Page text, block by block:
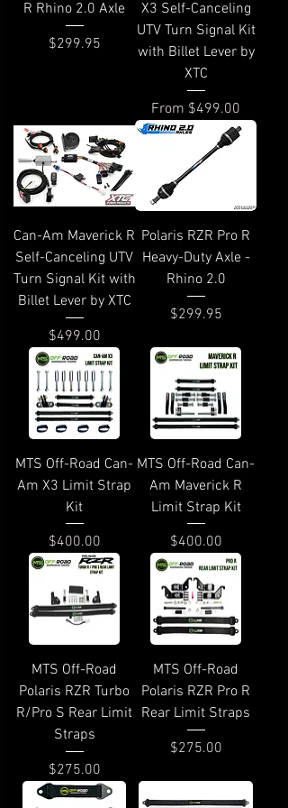
R Rhino 2.0 Axle
Price
$299.95
X3 Self-Canceling
UTV Turn Signal Kit
with Billet Lever by
XTC
From $499.00
Sale Price
Can-Am Maverick R
Self-Canceling UTV
Turn Signal Kit with
Billet Lever by XTC
Price
$499.00
Polaris RZR Pro R
Heavy-Duty Axle -
Rhino 2.0
Price
$299.95
MTS Off-Road Can-
Am X3 Limit Strap
Kit
Price
$400.00
MTS Off-Road Can-
Am Maverick R
Limit Strap Kit
Price
$400.00
MTS Off-Road
Polaris RZR Turbo
R/Pro S Rear Limit
Straps
Price
$275.00
MTS Off-Road
Polaris RZR Pro R
Rear Limit Straps
Price
$275.00